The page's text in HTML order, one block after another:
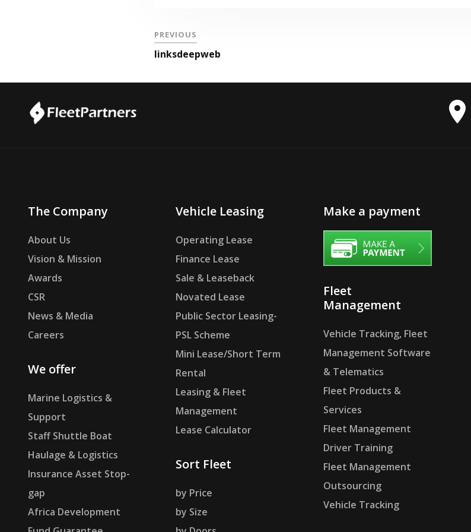
PREVIOUS
linksdeepweb
place
The Company
About Us
Vision & Mission
Awards
CSR
News & Media
Careers
We offer
Marine Logistics &
Support
Staff Shuttle Boat
Haulage & Logistics
Insurance Asset Stop-
gap
Africa Development
Vehicle Leasing
Operating Lease
Finance Lease
Sale & Leaseback
Novated Lease
Public Sector Leasing-
PSL Scheme
Mini Lease/Short Term
Rental
Leasing & Fleet
Management
Lease Calculator
Sort Fleet
by Price
by Size
Make a payment
Fleet
Management
Vehicle Tracking, Fleet
Management Software
& Telematics
Fleet Products &
Services
Fleet Management
Driver Training
Fleet Management
Outsourcing
Vehicle Tracking